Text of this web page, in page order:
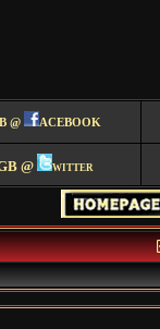
@ ACEBOOK
@ witter